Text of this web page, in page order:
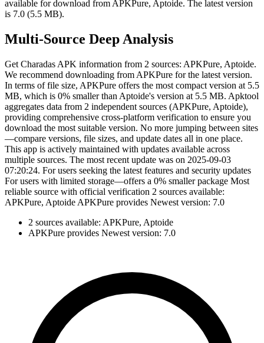
available for download from APKPure, Aptoide. The latest version
is 7.0 (5.5 MB).
Multi-Source Deep Analysis
Get Charadas APK information from 2 sources: APKPure, Aptoide.
We recommend downloading from APKPure for the latest version.
In terms of file size, APKPure offers the most compact version at 5.5
MB, which is 0% smaller than Aptoide's version at 5.5 MB. Apktool
aggregates data from 2 independent sources (APKPure, Aptoide),
providing comprehensive cross-platform verification to ensure you
download the most suitable version. No more jumping between sites
—compare versions, file sizes, and update dates all in one place.
This app is actively maintained with updates available across
multiple sources. The most recent update was on 2025-09-03
07:20:24. For users seeking the latest features and security updates
For users with limited storage—offers a 0% smaller package Most
reliable source with official verification 2 sources available:
APKPure, Aptoide APKPure provides Newest version: 7.0
2 sources available: APKPure, Aptoide
APKPure provides Newest version: 7.0